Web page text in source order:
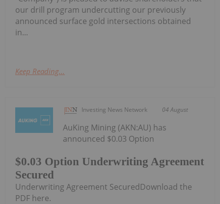
our drill program undercutting our previously
announced surface gold intersections obtained
in...
Keep Reading...
Investing News Network 04 August
$0.03 Option Underwriting Agreement
Secured
AuKing Mining (AKN:AU) has
announced $0.03 Option
Underwriting Agreement SecuredDownload the
PDF here.